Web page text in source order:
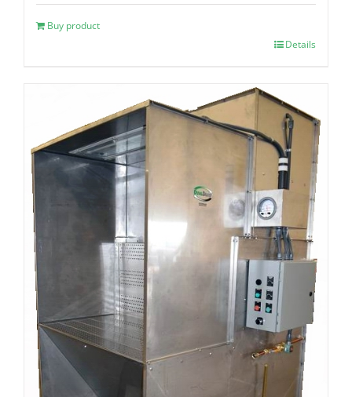
Buy product
Details